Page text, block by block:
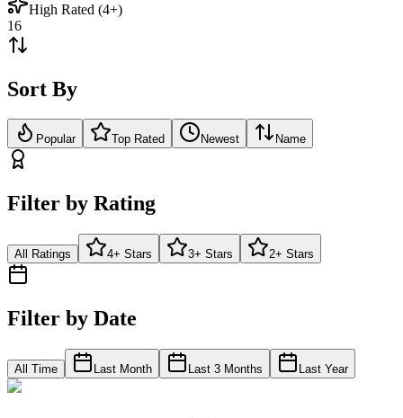
High Rated (4+)
16
Sort By
Popular Top Rated Newest Name
Filter by Rating
All Ratings 4+ Stars 3+ Stars 2+ Stars
Filter by Date
All Time Last Month Last 3 Months Last Year